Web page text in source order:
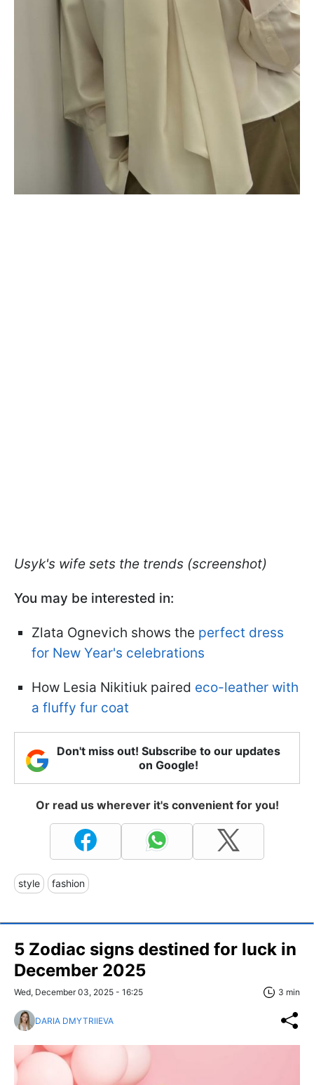
Usyk's wife sets the trends (screenshot)
You may be interested in:
Zlata Ognevich shows the perfect dress
for New Year's celebrations
How Lesia Nikitiuk paired eco-leather with
a fluffy fur coat
Don't miss out! Subscribe to our updates
on Google!
Or read us wherever it's convenient for you!
style fashion
5 Zodiac signs destined for luck in
December 2025
Wed, December 03, 2025 - 16:25 3 min
DARIA DMYTRIIEVA